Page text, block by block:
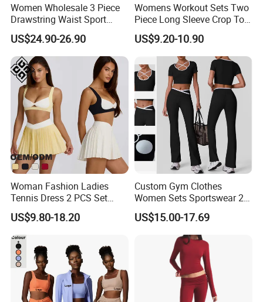
Women Wholesale 3 Piece
Drawstring Waist Sport
Pants Gym Wear Suits
Women's Fitness Workout
Yoga Set Flared Leggings
and Coat Sportswear
US$24.90-26.90
Womens Workout Sets Two
Piece Long Sleeve Crop Top
Matching High Waist
Leggings Sets Gym Fitness
Outfits Work out Yoga
Clothes
US$9.20-10.90
Woman Fashion Ladies
Tennis Dress 2 PCS Set
Sportswear Workout Yoga
Suit Design Tennis Wear
US$9.80-18.20
Custom Gym Clothes
Women Sets Sportswear 2
Pieces Workout Leggings
Sports Top Gym Fitness Set
US$15.00-17.69